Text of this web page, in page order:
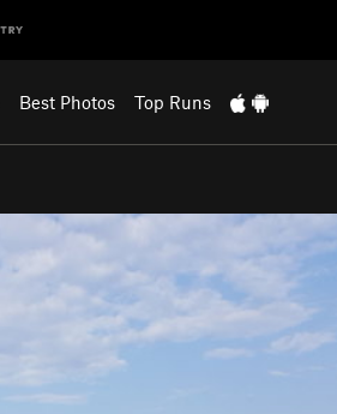
Best Photos Top Runs